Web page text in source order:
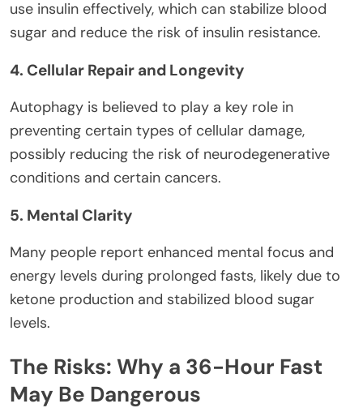
use insulin effectively, which can stabilize blood
sugar and reduce the risk of insulin resistance.
4. Cellular Repair and Longevity
Autophagy is believed to play a key role in
preventing certain types of cellular damage,
possibly reducing the risk of neurodegenerative
conditions and certain cancers.
5. Mental Clarity
Many people report enhanced mental focus and
energy levels during prolonged fasts, likely due to
ketone production and stabilized blood sugar
levels.
The Risks: Why a 36-Hour Fast
May Be Dangerous